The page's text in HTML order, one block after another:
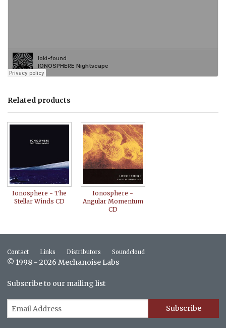
Related products
Ionosphere - The
Stellar Winds CD
Ionosphere -
Angular Momentum
CD
Contact Links Distributors Soundcloud
© 1998 - 2026 Mechanoise Labs
Subscribe to our mailing list